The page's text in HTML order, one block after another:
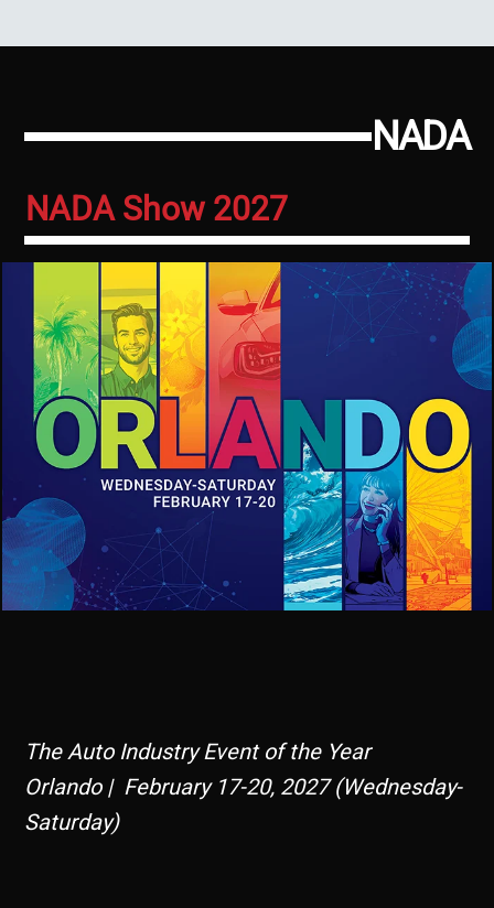
NADA
NADA Show 2027
The Auto Industry Event of the Year
Orlando | February 17-20, 2027 (Wednesday-
Saturday)